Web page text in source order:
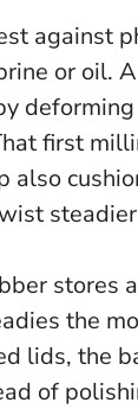
against
or oil. A
first
stores
the
lids, the
of